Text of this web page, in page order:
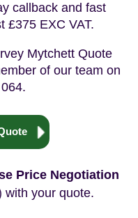
callback and fast
£375 EXC VAT.
Mytchett Quote
of our team on
Price Negotiation
with your quote.